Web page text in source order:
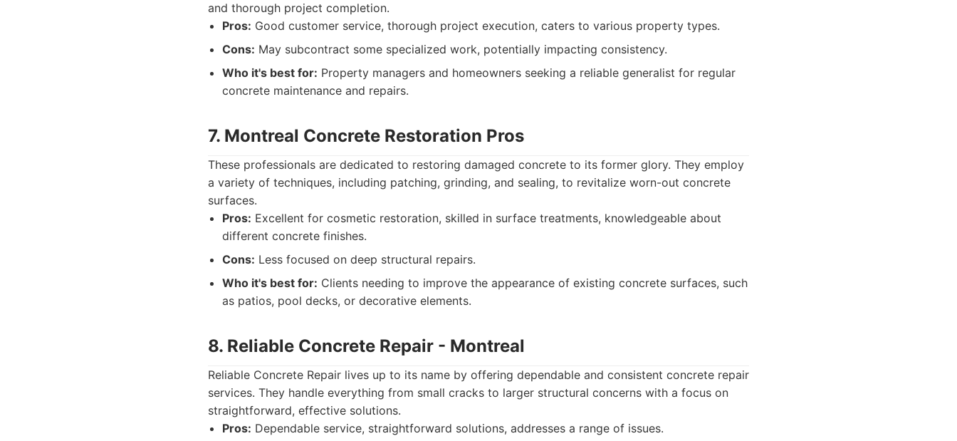
and thorough project completion.
Pros: Good customer service, thorough project execution, caters to various property types.
Cons: May subcontract some specialized work, potentially impacting consistency.
Who it's best for: Property managers and homeowners seeking a reliable generalist for regular
concrete maintenance and repairs.
7. Montreal Concrete Restoration Pros
These professionals are dedicated to restoring damaged concrete to its former glory. They employ
a variety of techniques, including patching, grinding, and sealing, to revitalize worn-out concrete
surfaces.
Pros: Excellent for cosmetic restoration, skilled in surface treatments, knowledgeable about
different concrete finishes.
Cons: Less focused on deep structural repairs.
Who it's best for: Clients needing to improve the appearance of existing concrete surfaces, such
as patios, pool decks, or decorative elements.
8. Reliable Concrete Repair - Montreal
Reliable Concrete Repair lives up to its name by offering dependable and consistent concrete repair
services. They handle everything from small cracks to larger structural concerns with a focus on
straightforward, effective solutions.
Pros: Dependable service, straightforward solutions, addresses a range of issues.